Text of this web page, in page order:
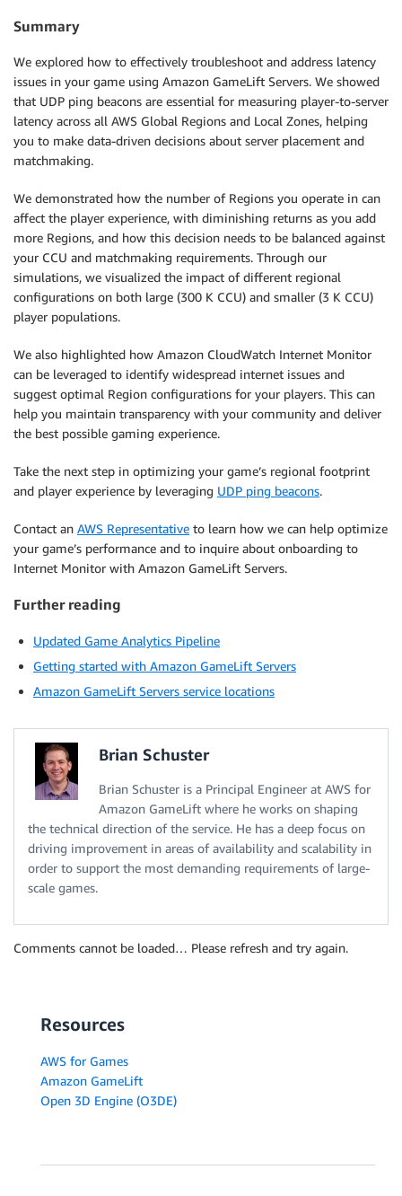
Summary
We explored how to effectively troubleshoot and address latency
issues in your game using Amazon GameLift Servers. We showed
that UDP ping beacons are essential for measuring player-to-server
latency across all AWS Global Regions and Local Zones, helping
you to make data-driven decisions about server placement and
matchmaking.
We demonstrated how the number of Regions you operate in can
affect the player experience, with diminishing returns as you add
more Regions, and how this decision needs to be balanced against
your CCU and matchmaking requirements. Through our
simulations, we visualized the impact of different regional
configurations on both large (300 K CCU) and smaller (3 K CCU)
player populations.
We also highlighted how Amazon CloudWatch Internet Monitor
can be leveraged to identify widespread internet issues and
suggest optimal Region configurations for your players. This can
help you maintain transparency with your community and deliver
the best possible gaming experience.
Take the next step in optimizing your game’s regional footprint
and player experience by leveraging UDP ping beacons.
Contact an AWS Representative to learn how we can help optimize
your game’s performance and to inquire about onboarding to
Internet Monitor with Amazon GameLift Servers.
Further reading
Updated Game Analytics Pipeline
Getting started with Amazon GameLift Servers
Amazon GameLift Servers service locations
Brian Schuster
Brian Schuster is a Principal Engineer at AWS for
Amazon GameLift where he works on shaping
the technical direction of the service. He has a deep focus on
driving improvement in areas of availability and scalability in
order to support the most demanding requirements of large-
scale games.
Comments cannot be loaded… Please refresh and try again.
Resources
AWS for Games
Amazon GameLift
Open 3D Engine (O3DE)